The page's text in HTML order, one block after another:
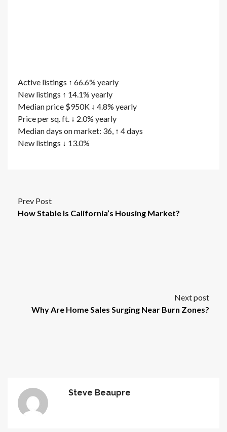
Active listings ↑ 66.6% yearly
New listings ↑ 14.1% yearly
Median price $950K ↓ 4.8% yearly
Price per sq. ft. ↓ 2.0% yearly
Median days on market: 36, ↑ 4 days
New listings ↓ 13.0%
Prev Post
How Stable Is California’s Housing Market?
Next post
Why Are Home Sales Surging Near Burn Zones?
Steve Beaupre